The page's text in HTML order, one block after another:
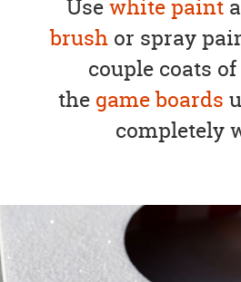
Usewhite paint
brush or spray
couple coats
the game boards
completely